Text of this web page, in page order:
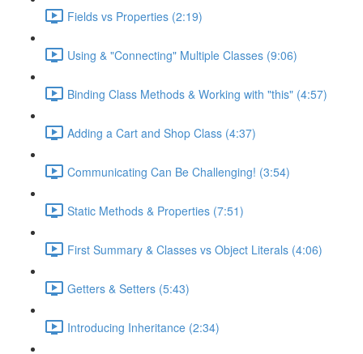
Fields vs Properties (2:19)
Using & "Connecting" Multiple Classes (9:06)
Binding Class Methods & Working with "this" (4:57)
Adding a Cart and Shop Class (4:37)
Communicating Can Be Challenging! (3:54)
Static Methods & Properties (7:51)
First Summary & Classes vs Object Literals (4:06)
Getters & Setters (5:43)
Introducing Inheritance (2:34)